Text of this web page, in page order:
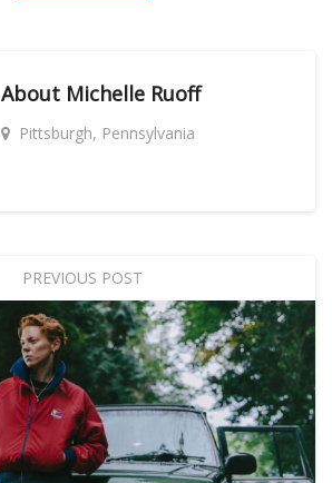
About Michelle Ruoff
Pittsburgh, Pennsylvania
PREVIOUS POST